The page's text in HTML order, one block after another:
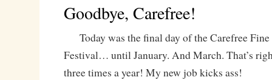
Goodbye, Carefree!
Today was the final day of the Carefree
Festival… until January. And March. That’s
three times a year! My new job kicks ass!